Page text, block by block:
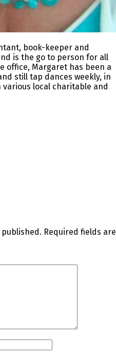
book-keeper and
is the go to person for all
office, Margaret has been a
still tap dances weekly, in
local charitable and
Required fields are